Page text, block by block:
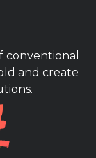
conventional
and create